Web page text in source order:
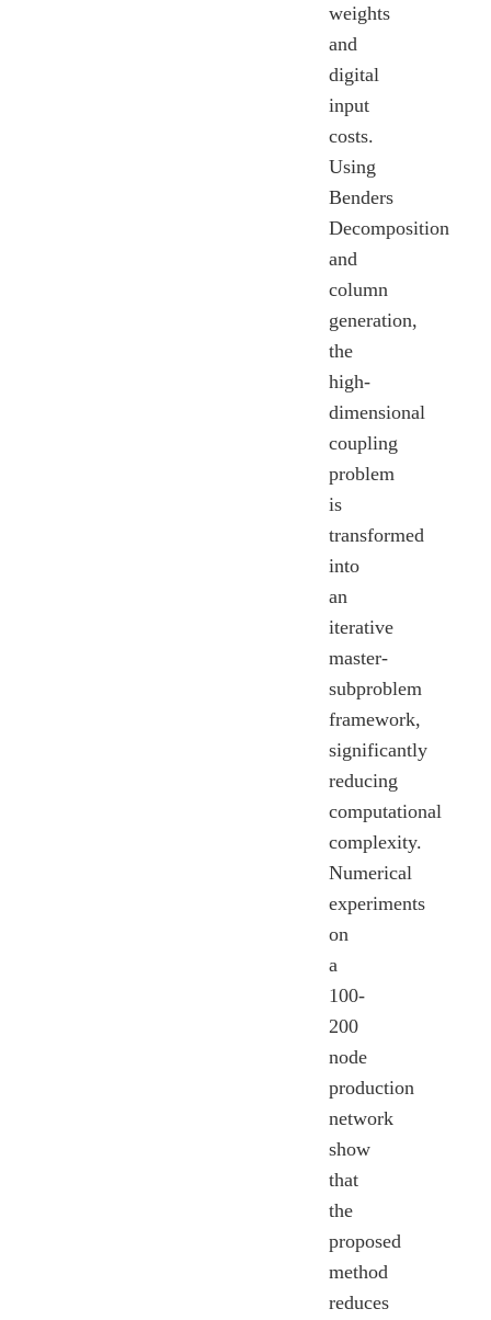
weights
and
digital
input
costs.
Using
Benders
Decomposition
and
column
generation,
the
high-
dimensional
coupling
problem
is
transformed
into
an
iterative
master-
subproblem
framework,
significantly
reducing
computational
complexity.
Numerical
experiments
on
a
100-
200
node
production
network
show
that
the
proposed
method
reduces